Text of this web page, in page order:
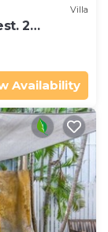
Villa
2
Availability